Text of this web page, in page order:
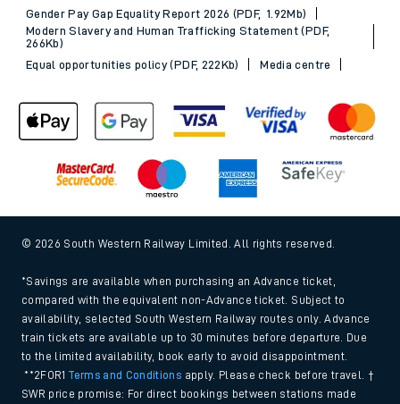
Gender Pay Gap Equality Report 2026 (PDF, 1.92Mb)
Modern Slavery and Human Trafficking Statement (PDF,
266Kb)
Equal opportunities policy (PDF, 222Kb)
Media centre
© 2026 South Western Railway Limited. All rights reserved.
*Savings are available when purchasing an Advance ticket,
compared with the equivalent non-Advance ticket. Subject to
availability, selected South Western Railway routes only. Advance
train tickets are available up to 30 minutes before departure. Due
to the limited availability, book early to avoid disappointment.
**2FOR1Terms and Conditions apply. Please check before travel. †
SWR price promise: For direct bookings between stations made